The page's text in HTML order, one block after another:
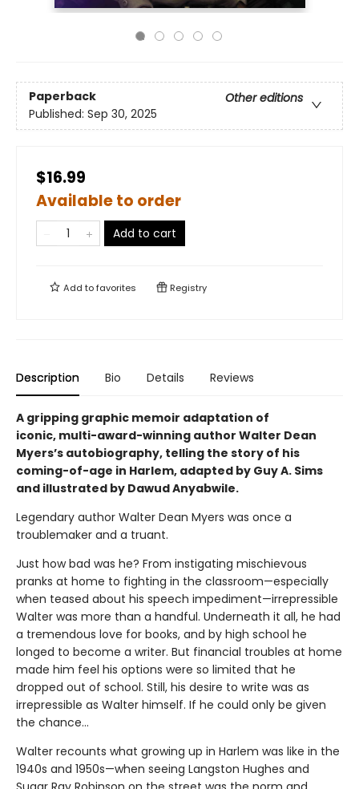
Paperback
Other editions
Published: Sep 30, 2025
$16.99
Available to order
Add to cart
Add tofavorites Registry
Description Bio Details Reviews
A gripping graphic memoir adaptation of
iconic, multi-award-winning author Walter Dean
Myers’s autobiography, telling the story of his
coming-of-age in Harlem, adapted by Guy A. Sims
and illustrated by Dawud Anyabwile.
Legendary author Walter Dean Myers was once a
troublemaker and a truant.
Just how bad was he? From instigating mischievous
pranks at home to fighting in the classroom—especially
when teased about his speech impediment—irrepressible
Walter was more than a handful. Underneath it all, he had
a tremendous love for books, and by high school he
longed to become a writer. But financial troubles at home
made him feel his options were so limited that he
dropped out of school. Still, his desire to write was as
irrepressible as Walter himself. If he could only be given
the chance…
Walter recounts what growing up in Harlem was like in the
1940s and 1950s—when seeing Langston Hughes and